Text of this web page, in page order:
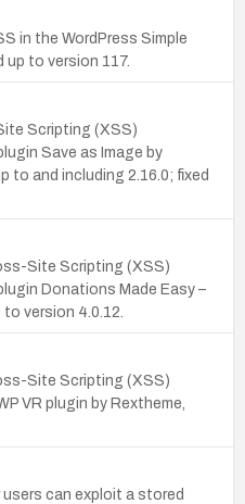
in the WordPress Simple
up to version 117.
Scripting (XSS)
Save as Image by
to and including 2.16.0; fixed
Site Scripting (XSS)
Donations Made Easy –
version 4.0.12.
Site Scripting (XSS)
VR plugin by Rextheme,
can exploit a stored